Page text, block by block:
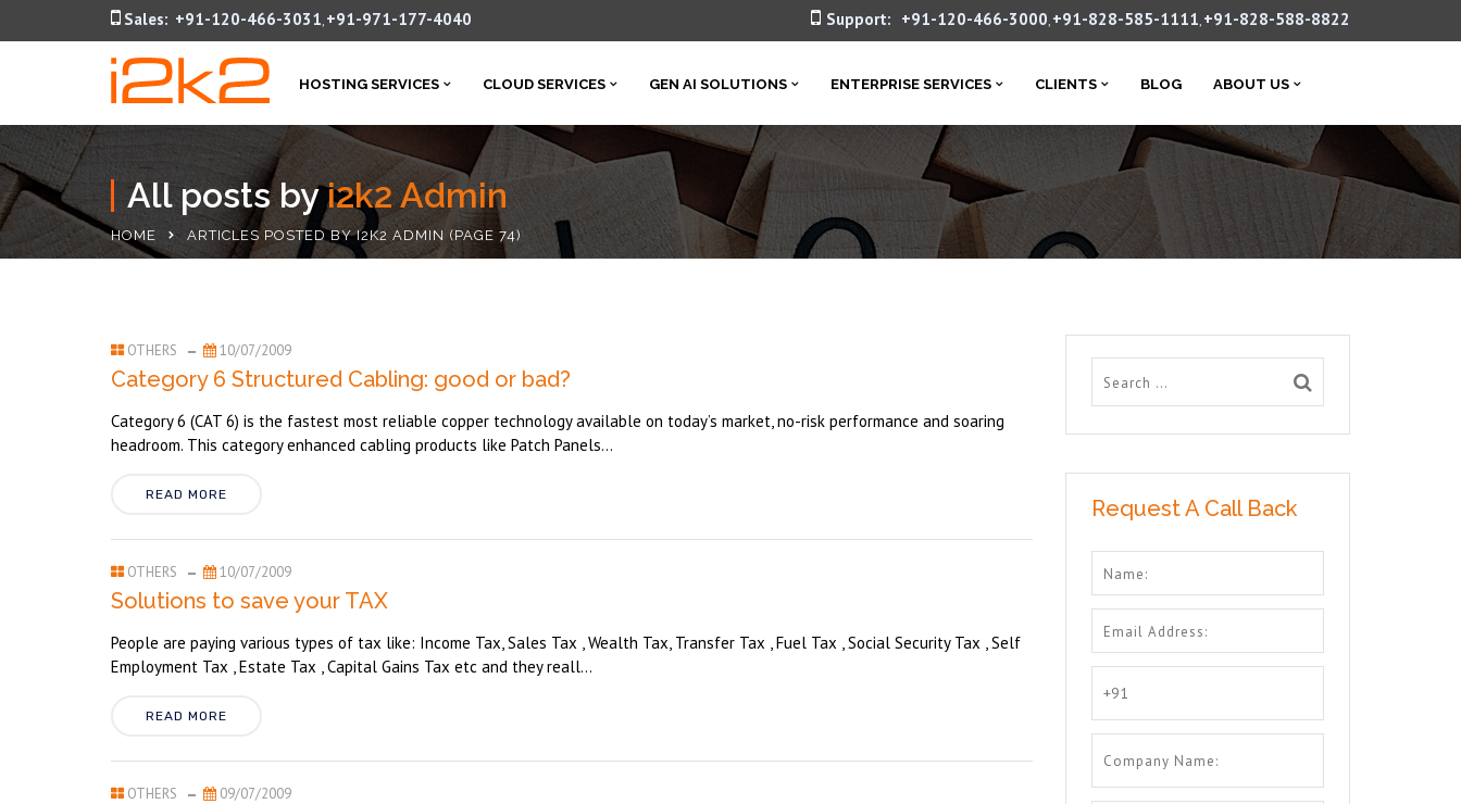
Sales: +91-120-466-3031, +91-971-177-4040 Support: +91-120-466-3000, +91-828-585-1111, +91-828-588-8822
HOSTING SERVICES CLOUD SERVICES GEN AI SOLUTIONS ENTERPRISE SERVICES CLIENTS BLOG ABOUT US
All posts byi2k2 Admin
HOME ARTICLES POSTED BY I2K2 ADMIN (PAGE 74)
OTHERS 10/07/2009
Category 6 Structured Cabling: good or bad?
Category 6 (CAT 6) is the fastest most reliable copper technology available on today’s market, no-risk performance and soaring
headroom. This category enhanced cabling products like Patch Panels...
READ MORE
OTHERS 10/07/2009
Solutions to save your TAX
People are paying various types of tax like: Income Tax, Sales Tax , Wealth Tax, Transfer Tax , Fuel Tax , Social Security Tax , Self
Employment Tax , Estate Tax , Capital Gains Tax etc and they reall...
READ MORE
OTHERS 09/07/2009
Request A Call Back